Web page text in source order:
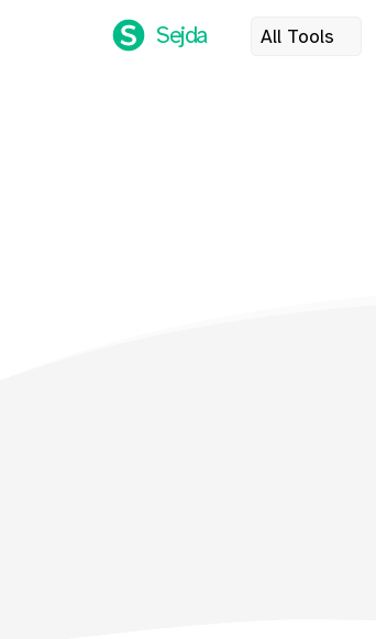
Sejda All Tools